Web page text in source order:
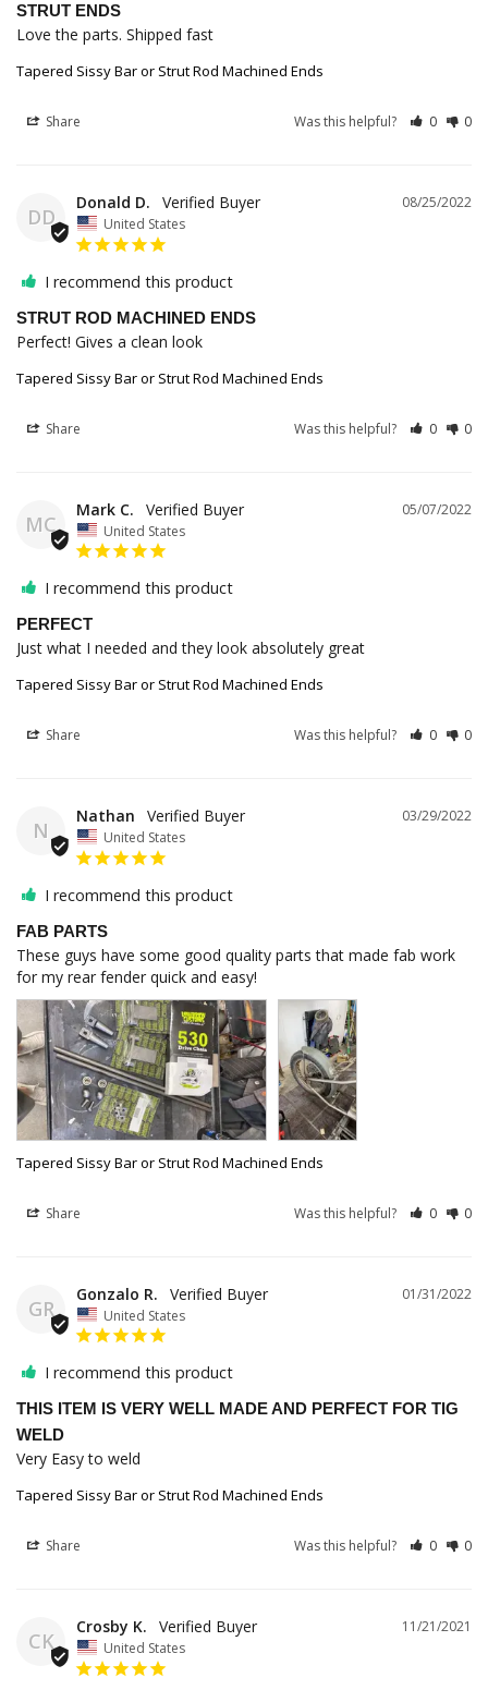
STRUT ENDS
Love the parts. Shipped fast
Tapered Sissy Bar or Strut Rod Machined Ends
Share Was this helpful? 0 0
DD
08/25/2022
Donald D.
United States
I recommend this product
STRUT ROD MACHINED ENDS
Perfect! Gives a clean look
Tapered Sissy Bar or Strut Rod Machined Ends
Share Was this helpful? 0 0
MC
05/07/2022
Mark C.
United States
I recommend this product
PERFECT
Just what I needed and they look absolutely great
Tapered Sissy Bar or Strut Rod Machined Ends
Share Was this helpful? 0 0
N
03/29/2022
Nathan
United States
I recommend this product
FAB PARTS
These guys have some good quality parts that made fab work
for my rear fender quick and easy!
Tapered Sissy Bar or Strut Rod Machined Ends
Share Was this helpful? 0 0
GR
01/31/2022
Gonzalo R.
United States
I recommend this product
THIS ITEM IS VERY WELL MADE AND PERFECT FOR TIG
WELD
Very Easy to weld
Tapered Sissy Bar or Strut Rod Machined Ends
Share Was this helpful? 0 0
CK
11/21/2021
Crosby K.
United States